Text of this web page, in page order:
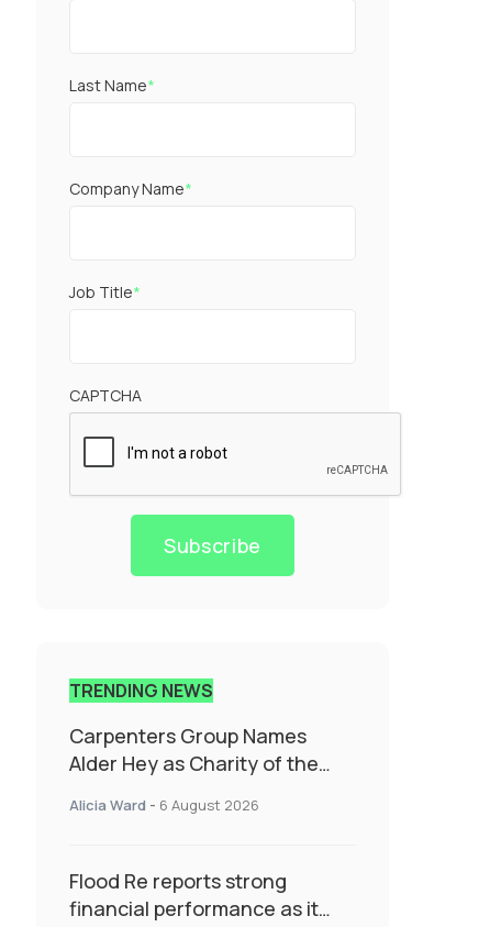
Last Name*
Company Name*
Job Title*
CAPTCHA
Subscribe
TRENDING NEWS
Carpenters Group Names
Alder Hey as Charity of the
Alicia Ward - 6 August 2026
Flood Re reports strong
financial performance as it